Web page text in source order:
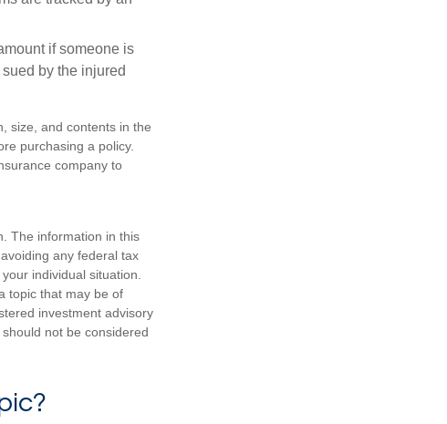
if someone is
by the injured
size, and contents in the
purchasing a policy.
company to
The information in this
any federal tax
individual situation.
topic that may be of
investment advisory
not be considered